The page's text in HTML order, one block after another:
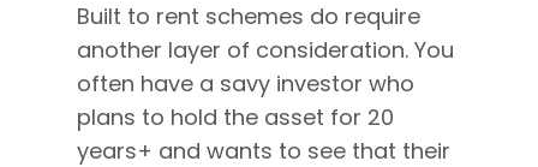
Built to rent schemes do require
another layer of consideration. You
often have a savy investor who
plans to hold the asset for 20
years+ and wants to see that their